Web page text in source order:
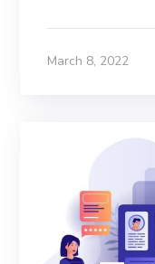
March 8, 2022